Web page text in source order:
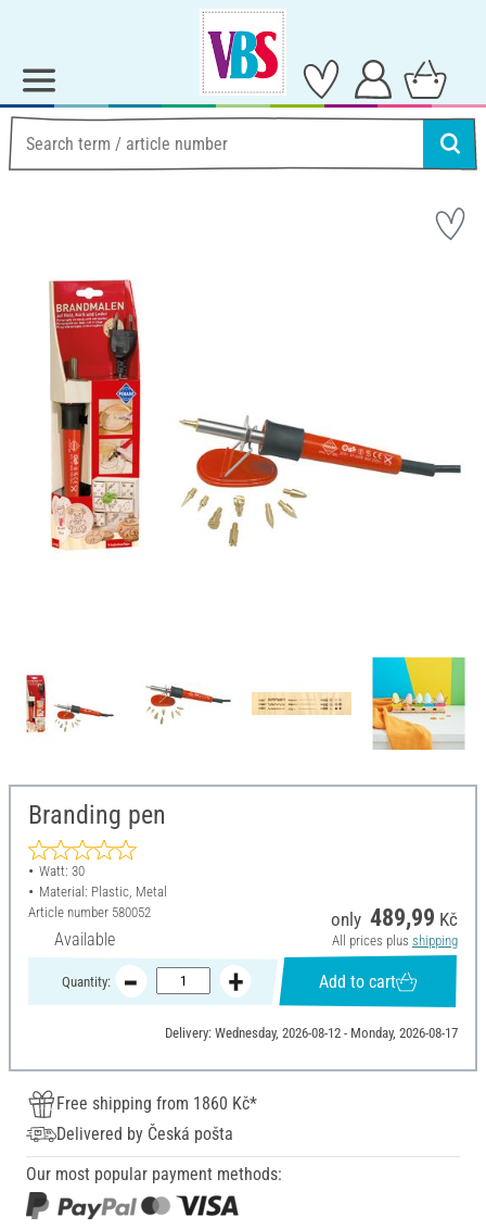
Branding pen
Watt: 30
Material: Plastic, Metal
Article number 580052
Available
only 489,99 Kč
All prices plus shipping
Quantity: Add to cart
Delivery: Wednesday, 2026-08-12 - Monday, 2026-08-17
Free shipping from 1860 Kč*
Delivered by Česká pošta
Our most popular payment methods: